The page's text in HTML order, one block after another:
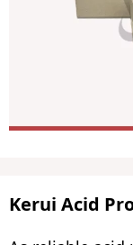
Kerui Acid